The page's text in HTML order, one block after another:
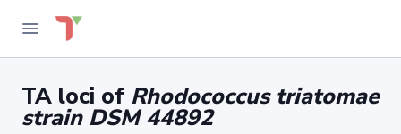
TA loci of Rhodococcus triatomae
strain DSM 44892